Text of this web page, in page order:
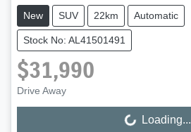
New SUV 22km Automatic
Stock No: AL41501491
$31,990
Drive Away
Loading...